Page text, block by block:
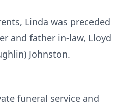
Linda was preceded
and father in-law, Lloyd
Johnston.
funeral service and